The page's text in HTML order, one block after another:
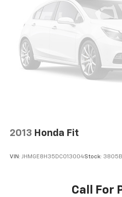
2013 Honda Fit
VIN: JHMGE8H35DC013004Stock: 3805B
Call For